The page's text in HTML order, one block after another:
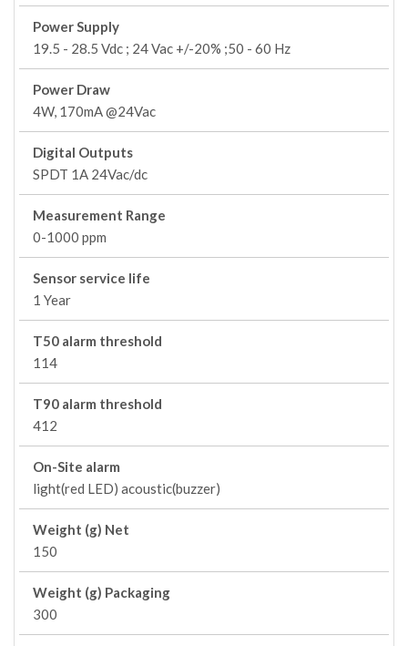
Power Supply
19.5 - 28.5 Vdc ; 24 Vac +/-20% ;50 - 60 Hz
Power Draw
4W, 170mA @24Vac
Digital Outputs
SPDT 1A 24Vac/dc
Measurement Range
0-1000 ppm
Sensor service life
1 Year
T50 alarm threshold
114
T90 alarm threshold
412
On-Site alarm
light(red LED) acoustic(buzzer)
Weight (g) Net
150
Weight (g) Packaging
300